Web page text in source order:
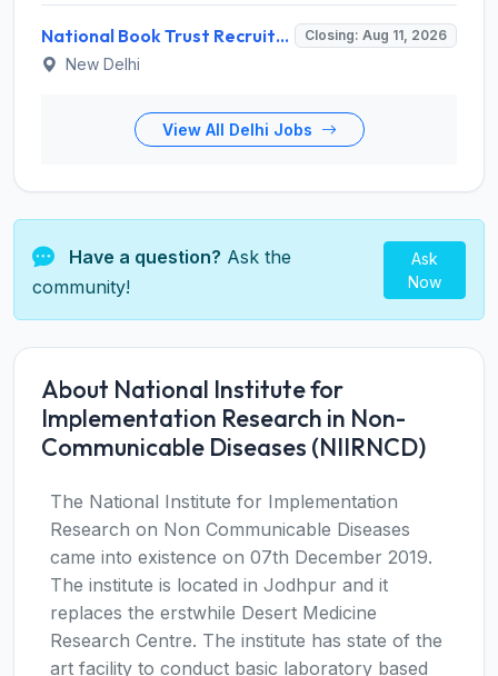
National Book Trust Recruitment 2026 for 2 Digital Media Expert Posts – Apply Offline @ nbtindia.gov.in Closing: Aug 11, 2026
New Delhi
View All Delhi Jobs
Have a question? Ask the
community!
Ask
Now
About National Institute for
Implementation Research in Non-
Communicable Diseases (NIIRNCD)
The National Institute for Implementation
Research on Non Communicable Diseases
came into existence on 07th December 2019.
The institute is located in Jodhpur and it
replaces the erstwhile Desert Medicine
Research Centre. The institute has state of the
art facility to conduct basic laboratory based